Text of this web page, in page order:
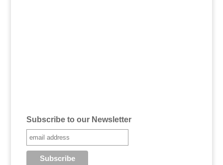
Subscribe to our Newsletter